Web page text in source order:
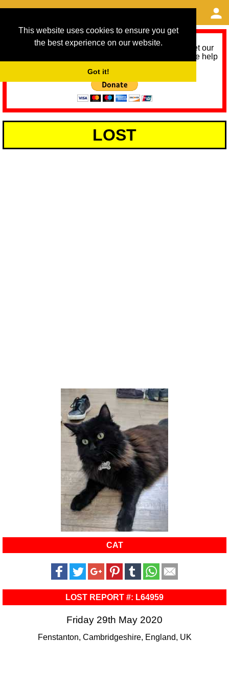
This website uses cookies to ensure you get
the best experience on our website.
Got it!
As we provide a free service, we need help to meet our
service running costs for the next 12 months. Please help
LOST
CAT
LOST REPORT #: L64959
Friday 29th May 2020
Fenstanton, Cambridgeshire, England, UK